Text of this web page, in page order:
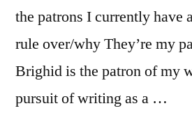
the patrons I currently have
rule over/why They’re my
Brighid is the patron of my
pursuit of writing as a …